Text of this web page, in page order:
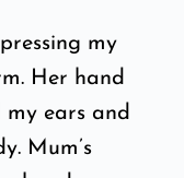
my
Her hand
my ears and
Mum’s